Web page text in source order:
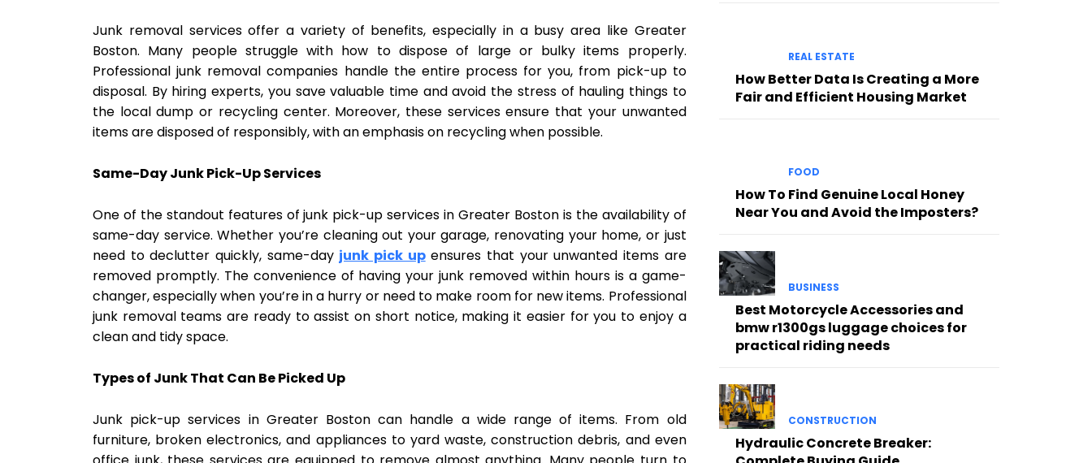
Junk removal services offer a variety of benefits, especially in a busy area like Greater
Boston. Many people struggle with how to dispose of large or bulky items properly.
Professional junk removal companies handle the entire process for you, from pick-up to
disposal. By hiring experts, you save valuable time and avoid the stress of hauling things to
the local dump or recycling center. Moreover, these services ensure that your unwanted
items are disposed of responsibly, with an emphasis on recycling when possible.
Same-Day Junk Pick-Up Services
One of the standout features of junk pick-up services in Greater Boston is the availability of
same-day service. Whether you’re cleaning out your garage, renovating your home, or just
need to declutter quickly, same-day junk pick upensures that your unwanted items are
removed promptly. The convenience of having your junk removed within hours is a game-
changer, especially when you’re in a hurry or need to make room for new items. Professional
junk removal teams are ready to assist on short notice, making it easier for you to enjoy a
clean and tidy space.
Types of Junk That Can Be Picked Up
Junk pick-up services in Greater Boston can handle a wide range of items. From old
furniture, broken electronics, and appliances to yard waste, construction debris, and even
REAL ESTATE
How Better Data Is Creating a More
Fair and Efficient Housing Market
FOOD
How To Find Genuine Local Honey
Near You and Avoid the Imposters?
BUSINESS
Best Motorcycle Accessories and
bmw r1300gs luggage choices for
practical riding needs
CONSTRUCTION
Hydraulic Concrete Breaker: